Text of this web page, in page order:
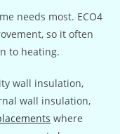
needs most. ECO4
so it often
to heating.
wall insulation,
wall insulation,
where